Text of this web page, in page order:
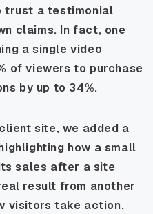
trust a testimonial
claims. In fact, one
a single video
of viewers to purchase
by up to 34%.
site, we added a
how a small
sales after a site
result from another
visitors take action.